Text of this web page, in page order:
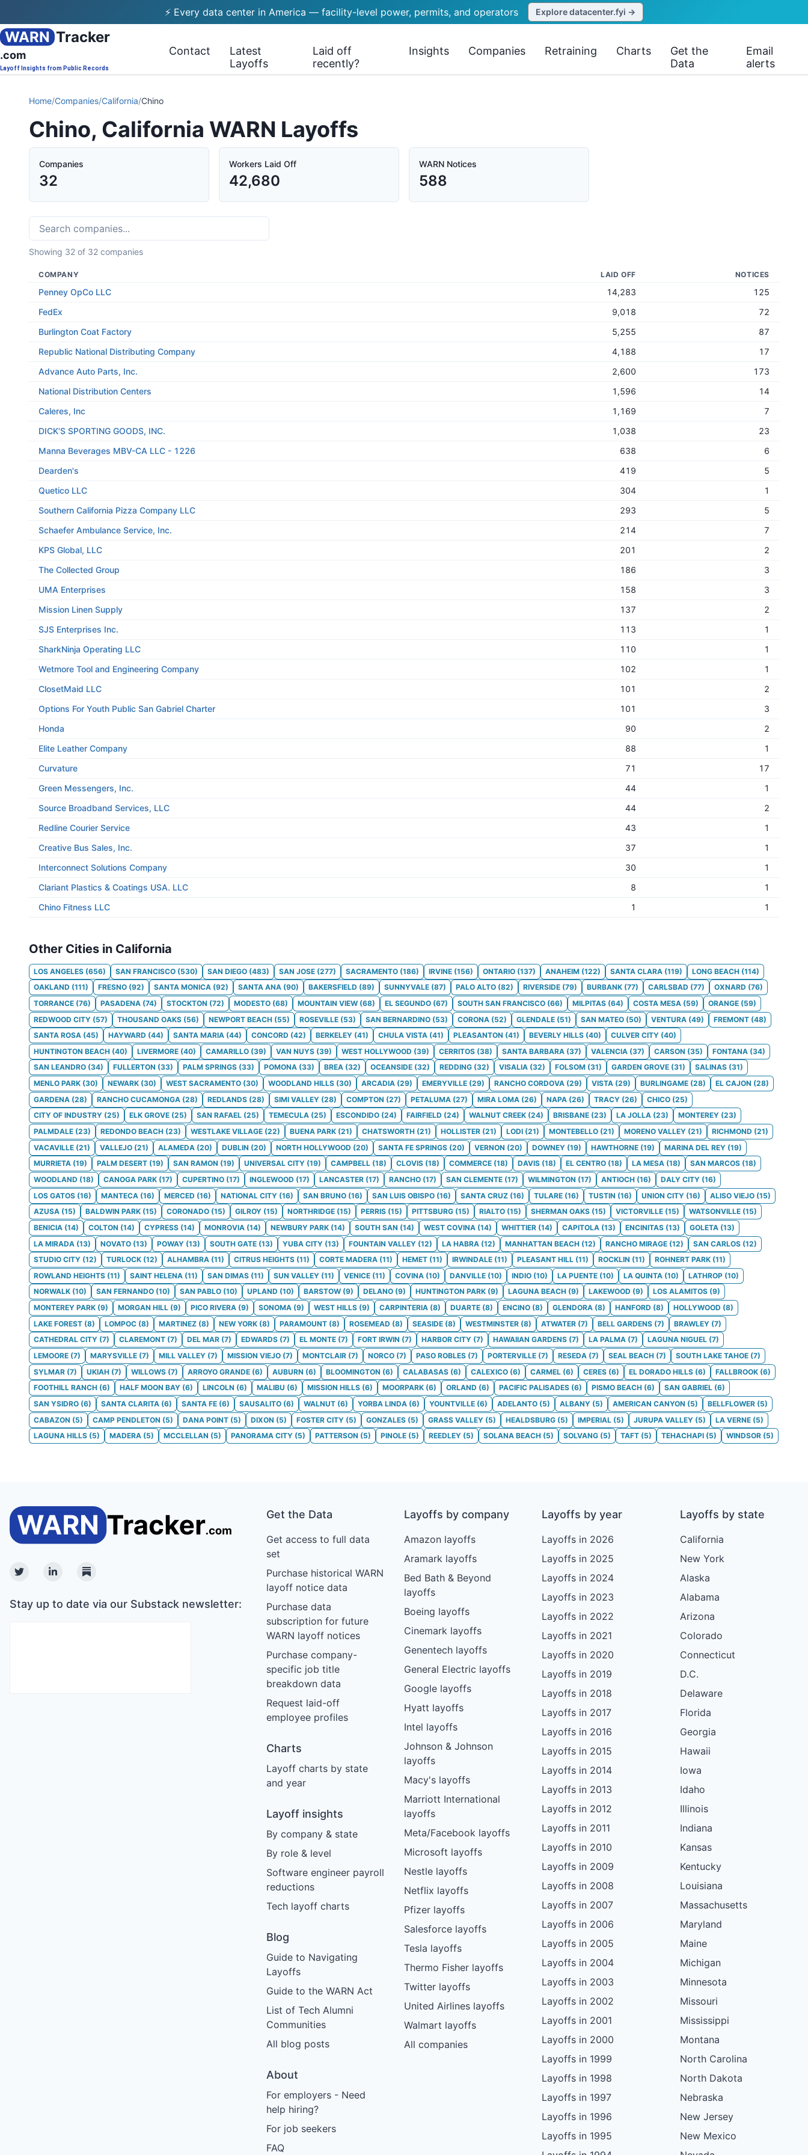
⚡ Every data center in America — facility-level power, permits, and operators Explore datacenter.fyi →
WARN Tracker
.com
Layoff Insights from Public Records
Contact
Latest
Layoffs
Laid off
recently?
Insights Companies Retraining Charts
Get the
Data
Email
alerts
Home/Companies/California/Chino
Chino, California WARN Layoffs
Companies
32
Workers Laid Off
42,680
WARN Notices
588
Showing 32 of 32 companies
COMPANY LAID OFF NOTICES
Penney OpCo LLC 14,283
125
FedEx
9,018
72
Burlington Coat Factory
5,255
87
Republic National Distributing Company
4,188
17
Advance Auto Parts, Inc.
2,600
173
National Distribution Centers
1,596
14
Caleres, Inc
1,169
7
DICK'S SPORTING GOODS, INC.
1,038
23
Manna Beverages MBV-CA LLC - 1226
638
6
Dearden's
419
5
Quetico LLC
304
1
Southern California Pizza Company LLC
293
5
Schaefer Ambulance Service, Inc.
214
7
KPS Global, LLC
201
2
The Collected Group
186
3
UMA Enterprises
158
3
Mission Linen Supply
137
2
SJS Enterprises Inc.
113
1
SharkNinja Operating LLC
110
1
Wetmore Tool and Engineering Company
102
1
ClosetMaid LLC
101
2
Options For Youth Public San Gabriel Charter
101
3
Honda
90
2
Elite Leather Company
88
1
Curvature
71
17
Green Messengers, Inc.
44
1
Source Broadband Services, LLC
44
2
Redline Courier Service
43
1
Creative Bus Sales, Inc.
37
1
Interconnect Solutions Company
30
1
Clariant Plastics & Coatings USA. LLC
8
1
Chino Fitness LLC
1 1
Other Cities in California
LOS ANGELES (656) SAN FRANCISCO (530) SAN DIEGO (483) SAN JOSE (277) SACRAMENTO (186) IRVINE (156) ONTARIO (137) ANAHEIM (122) SANTA CLARA (119) LONG BEACH (114)
OAKLAND (111) FRESNO (92) SANTA MONICA (92) SANTA ANA (90) BAKERSFIELD (89) SUNNYVALE (87) PALO ALTO (82) RIVERSIDE (79) BURBANK (77) CARLSBAD (77) OXNARD (76)
TORRANCE (76) PASADENA (74) STOCKTON (72) MODESTO (68) MOUNTAIN VIEW (68) EL SEGUNDO (67) SOUTH SAN FRANCISCO (66) MILPITAS (64) COSTA MESA (59) ORANGE (59)
REDWOOD CITY (57) THOUSAND OAKS (56) NEWPORT BEACH (55) ROSEVILLE (53) SAN BERNARDINO (53) CORONA (52) GLENDALE (51) SAN MATEO (50) VENTURA (49) FREMONT (48)
SANTA ROSA (45) HAYWARD (44) SANTA MARIA (44) CONCORD (42) BERKELEY (41) CHULA VISTA (41) PLEASANTON (41) BEVERLY HILLS (40) CULVER CITY (40)
HUNTINGTON BEACH (40) LIVERMORE (40) CAMARILLO (39) VAN NUYS (39) WEST HOLLYWOOD (39) CERRITOS (38) SANTA BARBARA (37) VALENCIA (37) CARSON (35) FONTANA (34)
SAN LEANDRO (34) FULLERTON (33) PALM SPRINGS (33) POMONA (33) BREA (32) OCEANSIDE (32) REDDING (32) VISALIA (32) FOLSOM (31) GARDEN GROVE (31) SALINAS (31)
MENLO PARK (30) NEWARK (30) WEST SACRAMENTO (30) WOODLAND HILLS (30) ARCADIA (29) EMERYVILLE (29) RANCHO CORDOVA (29) VISTA (29) BURLINGAME (28) EL CAJON (28)
GARDENA (28) RANCHO CUCAMONGA (28) REDLANDS (28) SIMI VALLEY (28) COMPTON (27) PETALUMA (27) MIRA LOMA (26) NAPA (26) TRACY (26) CHICO (25)
CITY OF INDUSTRY (25) ELK GROVE (25) SAN RAFAEL (25) TEMECULA (25) ESCONDIDO (24) FAIRFIELD (24) WALNUT CREEK (24) BRISBANE (23) LA JOLLA (23) MONTEREY (23)
PALMDALE (23) REDONDO BEACH (23) WESTLAKE VILLAGE (22) BUENA PARK (21) CHATSWORTH (21) HOLLISTER (21) LODI (21) MONTEBELLO (21) MORENO VALLEY (21) RICHMOND (21)
VACAVILLE (21) VALLEJO (21) ALAMEDA (20) DUBLIN (20) NORTH HOLLYWOOD (20) SANTA FE SPRINGS (20) VERNON (20) DOWNEY (19) HAWTHORNE (19) MARINA DEL REY (19)
MURRIETA (19) PALM DESERT (19) SAN RAMON (19) UNIVERSAL CITY (19) CAMPBELL (18) CLOVIS (18) COMMERCE (18) DAVIS (18) EL CENTRO (18) LA MESA (18) SAN MARCOS (18)
WOODLAND (18) CANOGA PARK (17) CUPERTINO (17) INGLEWOOD (17) LANCASTER (17) RANCHO (17) SAN CLEMENTE (17) WILMINGTON (17) ANTIOCH (16) DALY CITY (16)
LOS GATOS (16) MANTECA (16) MERCED (16) NATIONAL CITY (16) SAN BRUNO (16) SAN LUIS OBISPO (16) SANTA CRUZ (16) TULARE (16) TUSTIN (16) UNION CITY (16) ALISO VIEJO (15)
AZUSA (15) BALDWIN PARK (15) CORONADO (15) GILROY (15) NORTHRIDGE (15) PERRIS (15) PITTSBURG (15) RIALTO (15) SHERMAN OAKS (15) VICTORVILLE (15) WATSONVILLE (15)
BENICIA (14) COLTON (14) CYPRESS (14) MONROVIA (14) NEWBURY PARK (14) SOUTH SAN (14) WEST COVINA (14) WHITTIER (14) CAPITOLA (13) ENCINITAS (13) GOLETA (13)
LA MIRADA (13) NOVATO (13) POWAY (13) SOUTH GATE (13) YUBA CITY (13) FOUNTAIN VALLEY (12) LA HABRA (12) MANHATTAN BEACH (12) RANCHO MIRAGE (12) SAN CARLOS (12)
STUDIO CITY (12) TURLOCK (12) ALHAMBRA (11) CITRUS HEIGHTS (11) CORTE MADERA (11) HEMET (11) IRWINDALE (11) PLEASANT HILL (11) ROCKLIN (11) ROHNERT PARK (11)
ROWLAND HEIGHTS (11) SAINT HELENA (11) SAN DIMAS (11) SUN VALLEY (11) VENICE (11) COVINA (10) DANVILLE (10) INDIO (10) LA PUENTE (10) LA QUINTA (10) LATHROP (10)
NORWALK (10) SAN FERNANDO (10) SAN PABLO (10) UPLAND (10) BARSTOW (9) DELANO (9) HUNTINGTON PARK (9) LAGUNA BEACH (9) LAKEWOOD (9) LOS ALAMITOS (9)
MONTEREY PARK (9) MORGAN HILL (9) PICO RIVERA (9) SONOMA (9) WEST HILLS (9) CARPINTERIA (8) DUARTE (8) ENCINO (8) GLENDORA (8) HANFORD (8) HOLLYWOOD (8)
LAKE FOREST (8) LOMPOC (8) MARTINEZ (8) NEW YORK (8) PARAMOUNT (8) ROSEMEAD (8) SEASIDE (8) WESTMINSTER (8) ATWATER (7) BELL GARDENS (7) BRAWLEY (7)
CATHEDRAL CITY (7) CLAREMONT (7) DEL MAR (7) EDWARDS (7) EL MONTE (7) FORT IRWIN (7) HARBOR CITY (7) HAWAIIAN GARDENS (7) LA PALMA (7) LAGUNA NIGUEL (7)
LEMOORE (7) MARYSVILLE (7) MILL VALLEY (7) MISSION VIEJO (7) MONTCLAIR (7) NORCO (7) PASO ROBLES (7) PORTERVILLE (7) RESEDA (7) SEAL BEACH (7) SOUTH LAKE TAHOE (7)
SYLMAR (7) UKIAH (7) WILLOWS (7) ARROYO GRANDE (6) AUBURN (6) BLOOMINGTON (6) CALABASAS (6) CALEXICO (6) CARMEL (6) CERES (6) EL DORADO HILLS (6) FALLBROOK (6)
FOOTHILL RANCH (6) HALF MOON BAY (6) LINCOLN (6) MALIBU (6) MISSION HILLS (6) MOORPARK (6) ORLAND (6) PACIFIC PALISADES (6) PISMO BEACH (6) SAN GABRIEL (6)
SAN YSIDRO (6) SANTA CLARITA (6) SANTA FE (6) SAUSALITO (6) WALNUT (6) YORBA LINDA (6) YOUNTVILLE (6) ADELANTO (5) ALBANY (5) AMERICAN CANYON (5) BELLFLOWER (5)
CABAZON (5) CAMP PENDLETON (5) DANA POINT (5) DIXON (5) FOSTER CITY (5) GONZALES (5) GRASS VALLEY (5) HEALDSBURG (5) IMPERIAL (5) JURUPA VALLEY (5) LA VERNE (5)
LAGUNA HILLS (5) MADERA (5) MCCLELLAN (5) PANORAMA CITY (5) PATTERSON (5) PINOLE (5) REEDLEY (5) SOLANA BEACH (5) SOLVANG (5) TAFT (5) TEHACHAPI (5) WINDSOR (5)
TwitterLinkedinSubstack
Stay up to date via our Substack newsletter:
Get the Data
Get access to full data
set
Purchase historical WARN
layoff notice data
Purchase data
subscription for future
WARN layoff notices
Purchase company-
specific job title
breakdown data
Request laid-off
employee profiles
Charts
Layoff charts by state
and year
Layoff insights
By company & state
By role & level
Software engineer payroll
reductions
Tech layoff charts
Blog
Guide to Navigating
Layoffs
Guide to the WARN Act
List of Tech Alumni
Communities
All blog posts
About
For employers - Need
help hiring?
For job seekers
FAQ
Layoffs by company
Amazon layoffs
Aramark layoffs
Bed Bath & Beyond
layoffs
Boeing layoffs
Cinemark layoffs
Genentech layoffs
General Electric layoffs
Google layoffs
Hyatt layoffs
Intel layoffs
Johnson & Johnson
layoffs
Macy's layoffs
Marriott International
layoffs
Meta/Facebook layoffs
Microsoft layoffs
Nestle layoffs
Netflix layoffs
Pfizer layoffs
Salesforce layoffs
Tesla layoffs
Thermo Fisher layoffs
Twitter layoffs
United Airlines layoffs
Walmart layoffs
All companies
Layoffs by year
Layoffs in 2026
Layoffs in 2025
Layoffs in 2024
Layoffs in 2023
Layoffs in 2022
Layoffs in 2021
Layoffs in 2020
Layoffs in 2019
Layoffs in 2018
Layoffs in 2017
Layoffs in 2016
Layoffs in 2015
Layoffs in 2014
Layoffs in 2013
Layoffs in 2012
Layoffs in 2011
Layoffs in 2010
Layoffs in 2009
Layoffs in 2008
Layoffs in 2007
Layoffs in 2006
Layoffs in 2005
Layoffs in 2004
Layoffs in 2003
Layoffs in 2002
Layoffs in 2001
Layoffs in 2000
Layoffs in 1999
Layoffs in 1998
Layoffs in 1997
Layoffs in 1996
Layoffs in 1995
Layoffs by state
California
New York
Alaska
Alabama
Arizona
Colorado
Connecticut
D.C.
Delaware
Florida
Georgia
Hawaii
Iowa
Idaho
Illinois
Indiana
Kansas
Kentucky
Louisiana
Massachusetts
Maryland
Maine
Michigan
Minnesota
Missouri
Mississippi
Montana
North Carolina
North Dakota
Nebraska
New Jersey
New Mexico